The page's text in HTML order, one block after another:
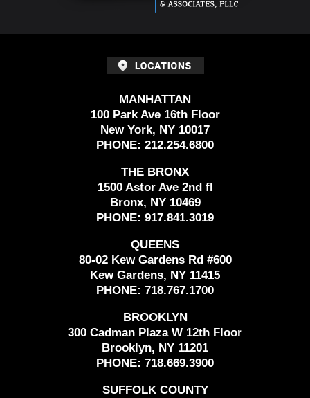
MANHATTAN
100 Park Ave 16th Floor
New York, NY 10017
PHONE: 212.254.6800
THE BRONX
1500 Astor Ave 2nd fl
Bronx, NY 10469
PHONE: 917.841.3019
QUEENS
80-02 Kew Gardens Rd #600
Kew Gardens, NY 11415
PHONE: 718.767.1700
BROOKLYN
300 Cadman Plaza W 12th Floor
Brooklyn, NY 11201
PHONE: 718.669.3900
SUFFOLK COUNTY